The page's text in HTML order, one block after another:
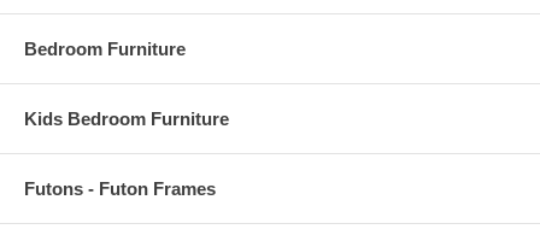
Bedroom Furniture
Kids Bedroom Furniture
Futons - Futon Frames